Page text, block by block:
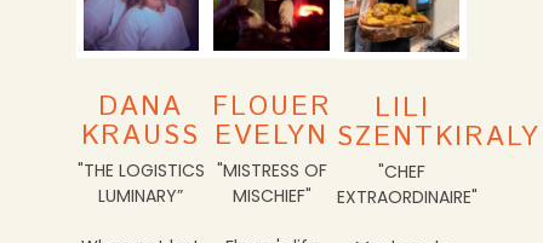
DANA
KRAUSS
"THE LOGISTICS
LUMINARY”
FLOUER
EVELYN
"MISTRESS OF
MISCHIEF"
LILI
"CHEF
EXTRAORDINAIRE"